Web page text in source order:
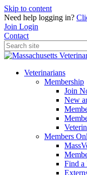
Skip to content
Need help logging in?
Join Login
Contact
Veterinarians
Membership
Join
New
Members
Find a